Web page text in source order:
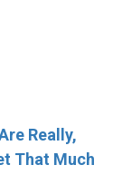
Really,
That Much